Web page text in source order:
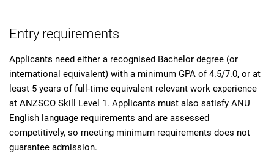
Entry requirements
Applicants need either a recognised Bachelor degree (or
international equivalent) with a minimum GPA of 4.5/7.0, or at
least 5 years of full-time equivalent relevant work experience
at ANZSCO Skill Level 1. Applicants must also satisfy ANU
English language requirements and are assessed
competitively, so meeting minimum requirements does not
guarantee admission.